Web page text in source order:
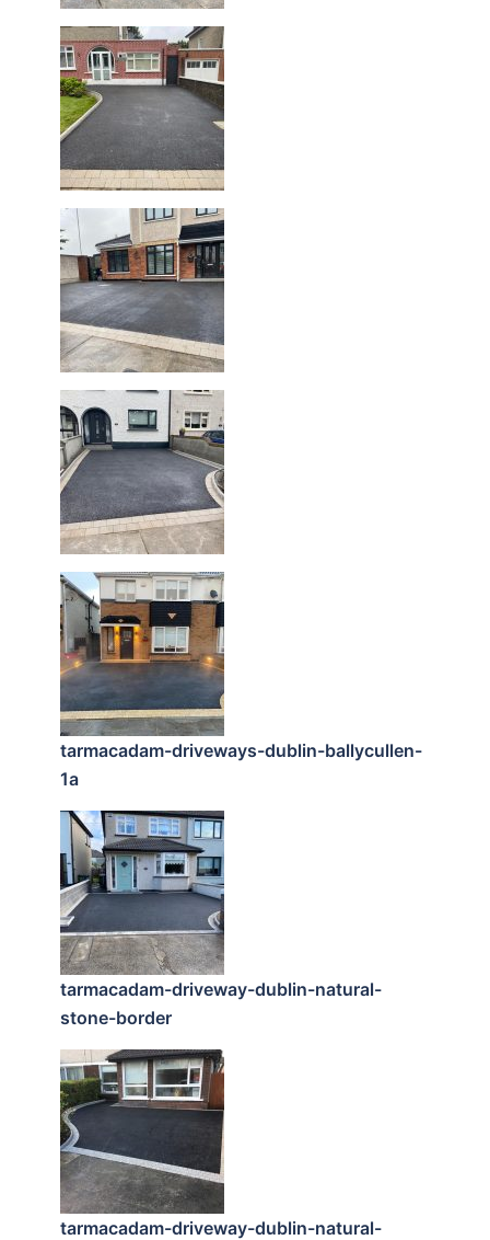
tarmacadam-driveways-dublin-ballycullen-
1a
tarmacadam-driveway-dublin-natural-
stone-border
tarmacadam-driveway-dublin-natural-